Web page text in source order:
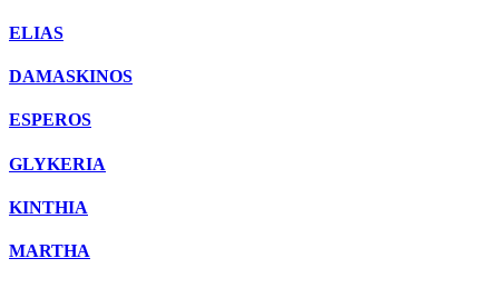
ELIAS
DAMASKINOS
ESPEROS
GLYKERIA
KINTHIA
MARTHA